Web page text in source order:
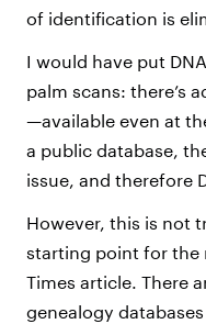
of identification is
I would have put
palm scans: there’s
—available even at
a public database,
issue, and therefore
However, this is not
starting point for the
Times article. There
genealogy